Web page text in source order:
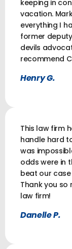
keeping in
vacation.
everything I
former
devils
recommend
Henry G.
This law firm
handle hard
was
odds were in
beat our
Thank you so
law firm!
Danelle P.